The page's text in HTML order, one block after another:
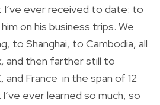
ever received to date: to
on his business trips. We
to Shanghai, to Cambodia, all
and then farther still to
and France in the span of 12
ever learned so much, so